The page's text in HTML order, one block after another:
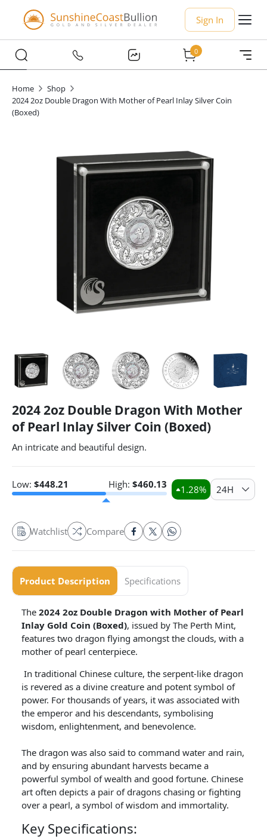
Sign In
0
Home
Shop
2024 2oz Double Dragon With Mother of Pearl Inlay Silver Coin
(Boxed)
2024 2oz Double Dragon With Mother
of Pearl Inlay Silver Coin (Boxed)
An intricate and beautiful design.
Low: $448.21 High: $460.13 1.28% 24H
Watchlist Compare
Product Description Specifications
The 2024 2oz Double Dragon with Mother of Pearl
Inlay Gold Coin (Boxed), issued by The Perth Mint,
features two dragon flying amongst the clouds, with a
mother of pearl centerpiece.
In traditional Chinese culture, the serpent-like dragon
is revered as a divine creature and potent symbol of
power. For thousands of years, it was associated with
the emperor and his descendants, symbolising
wisdom, enlightenment, and benevolence.
The dragon was also said to command water and rain,
and by ensuring abundant harvests became a
powerful symbol of wealth and good fortune. Chinese
art often depicts a pair of dragons chasing or fighting
over a pearl, a symbol of wisdom and immortality.
Key Specifications: